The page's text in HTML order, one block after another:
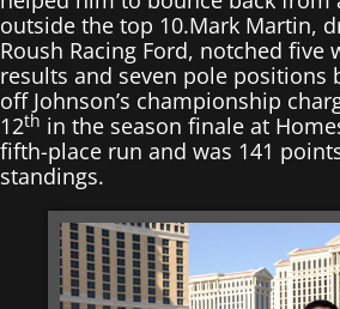
outside the top 10.Mark Martin,
Roush Racing Ford, notched five
results and seven pole positions
off Johnson’s championship
12th in the season finale at
fifth-place run and was 141
standings.